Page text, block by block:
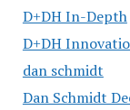
D+DH In-Depth
D+DH
dan schmidt
Dan Schmidt